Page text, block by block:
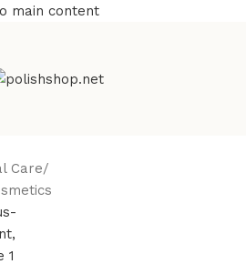
main content
Care/